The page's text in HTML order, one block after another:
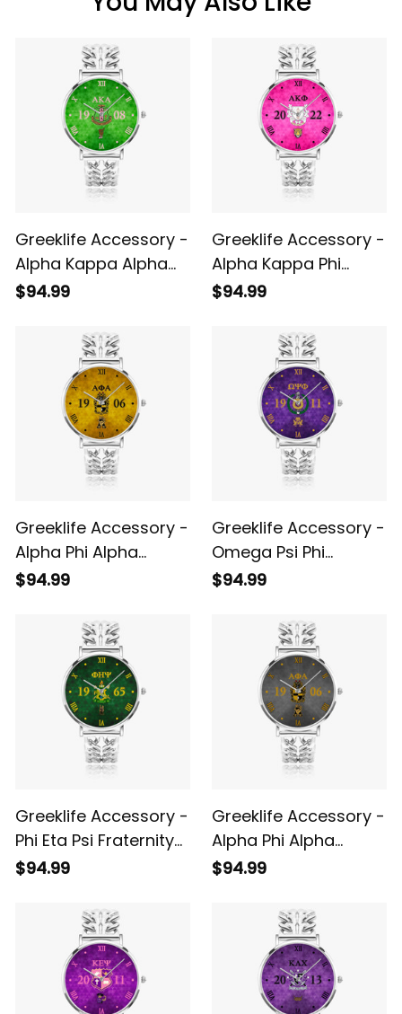
Greeklife Accessory -
Alpha Kappa Alpha
Sorority Hollow Out
$94.99
Greeklife Accessory -
Alpha Kappa Phi
Sorority Hollow Out
$94.99
Greeklife Accessory -
Alpha Phi Alpha
Fraternity Gold
Quartz Watch A31
$94.99
Greeklife Accessory -
Omega Psi Phi
Fraternity Hollow Out
$94.99
Greeklife Accessory -
Phi Eta Psi Fraternity
Hollow Out Strap
$94.99
Greeklife Accessory -
Alpha Phi Alpha
Fraternity Black
Quartz Watch A31
$94.99